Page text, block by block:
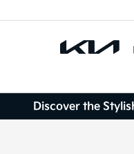
Discover the